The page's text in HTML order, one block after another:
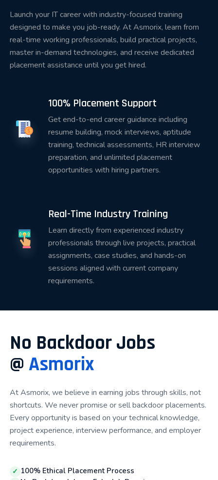
Our placement training methodology focuses on
developing these essential skills throughout the
learning journey.
Instead of memorizing concepts, students
Real-world case studies
Industry-standard projects
Code reviews
This practical approach enables students to
confidently demonstrate their abilities during
technical interviews.
Our Placement Process
progress from learning technical skills to securing IT
Step 1 – Course Enrollment
Students begin by selecting a suitable technology
and interests. Our counselors guide learners in
choosing the right learning path.
Step 2 – Technical Training
Students receive comprehensive technical training
concept is explained through practical examples,
Launch your IT career with industry-focused training
designed to make you job-ready. At Asmorix, learn from
real-time working professionals, build practical projects,
master in-demand technologies, and receive dedicated
placement assistance until you get hired.
100% Placement Support
Get end-to-end career guidance including
resume building, mock interviews, aptitude
training, technical assessments, HR interview
preparation, and unlimited placement
opportunities with hiring partners.
Real-Time Industry Training
Learn directly from experienced industry
professionals through live projects, practical
assignments, case studies, and hands-on
sessions aligned with current company
requirements.
No Backdoor Jobs
@ Asmorix
At Asmorix, we believe in earning jobs through skills, not
shortcuts. We never promise or sell backdoor placements.
Every opportunity is based on your technical knowledge,
project experience, interview performance, and employer
requirements.
✓ 100% Ethical Placement Process